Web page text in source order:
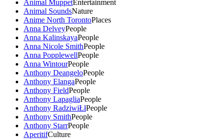
Animal MuppetEntertainment
Animal SoundsNature
Anime North TorontoPlaces
Anna DelveyPeople
Anna KalinskayaPeople
Anna Nicole SmithPeople
Anna PopplewellPeople
Anna WintourPeople
Anthony DeangeloPeople
Anthony ElangaPeople
Anthony FieldPeople
Anthony LapagliaPeople
Anthony RadziwiŁłPeople
Anthony SmithPeople
Anthony StarrPeople
AperitifCulture